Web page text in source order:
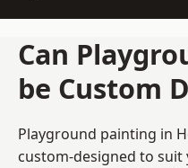
Can
be Custom
Playground painting in
custom-designed to suit